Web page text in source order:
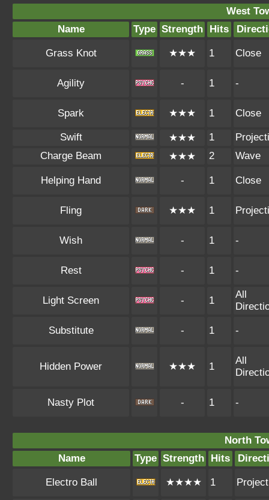
West
Name
Type Strength Hits
Grass Knot ★★★ 1 Close
Agility - 1 -
Spark ★★★ 1 Close
Swift ★★★ 1
Charge Beam
★★★ 2 Wave
Helping Hand - 1 Close
Fling ★★★ 1
Wish - 1 -
Rest - 1 -
Light Screen - 1
All
Substitute - 1 -
Hidden Power ★★★ 1
All
Nasty Plot - 1 -
North
Name
Type Strength Hits
Electro Ball ★★★★ 1